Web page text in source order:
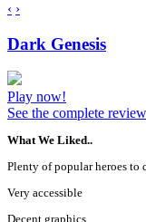
‹ ›
Dark Genesis
Play now!
See the complete review
What We Liked..
Plenty of popular heroes to
Very accessible
Decent graphics